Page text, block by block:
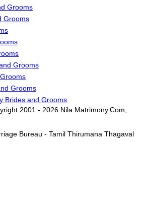
Grooms
Grooms
Grooms
Grooms
Brides and Grooms
2001 - 2026 Nila Matrimony.Com,
Bureau - Tamil Thirumana Thagaval